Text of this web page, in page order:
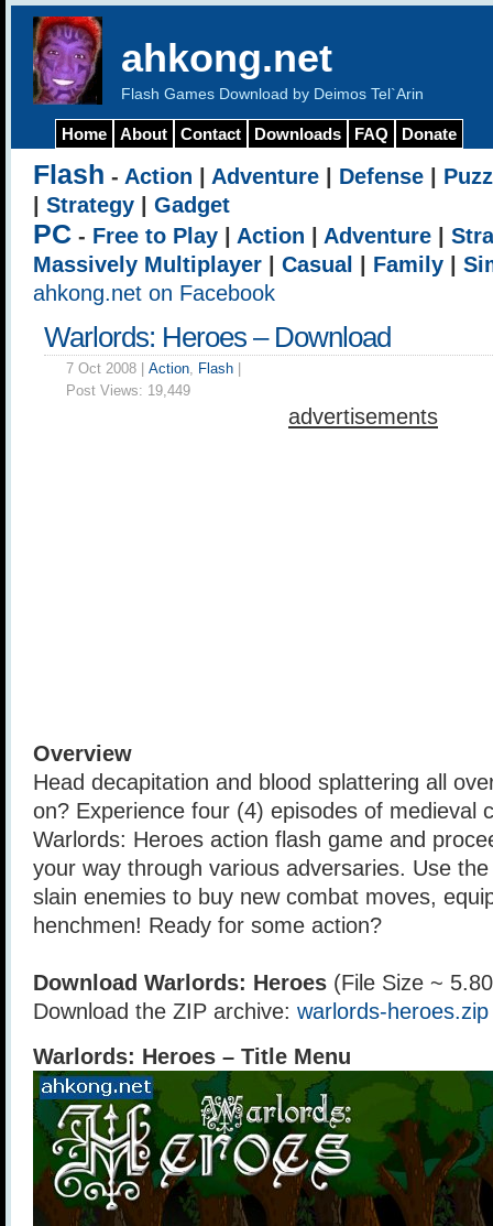
ahkong.net
Flash Games Download by Deimos Tel`Arin
Home About Contact Downloads FAQ Donate
Flash - Action Adventure Defense
Strategy Gadget
PC - Free to Play Action Adventure
Massively Multiplayer
Casual Family
ahkong.net on Facebook
Warlords: Heroes – Download
7 Oct 2008 | Action, Flash
Post Views: 19,449
advertisements
Overview
Head decapitation and blood splattering all
on? Experience four (4) episodes of medieval
Warlords: Heroes action flash game and
your way through various adversaries. Use
slain enemies to buy new combat moves,
henchmen! Ready for some action?
Download Warlords: Heroes (File Size ~
Download the ZIP archive: warlords-heroes.zip
Warlords: Heroes – Title Menu